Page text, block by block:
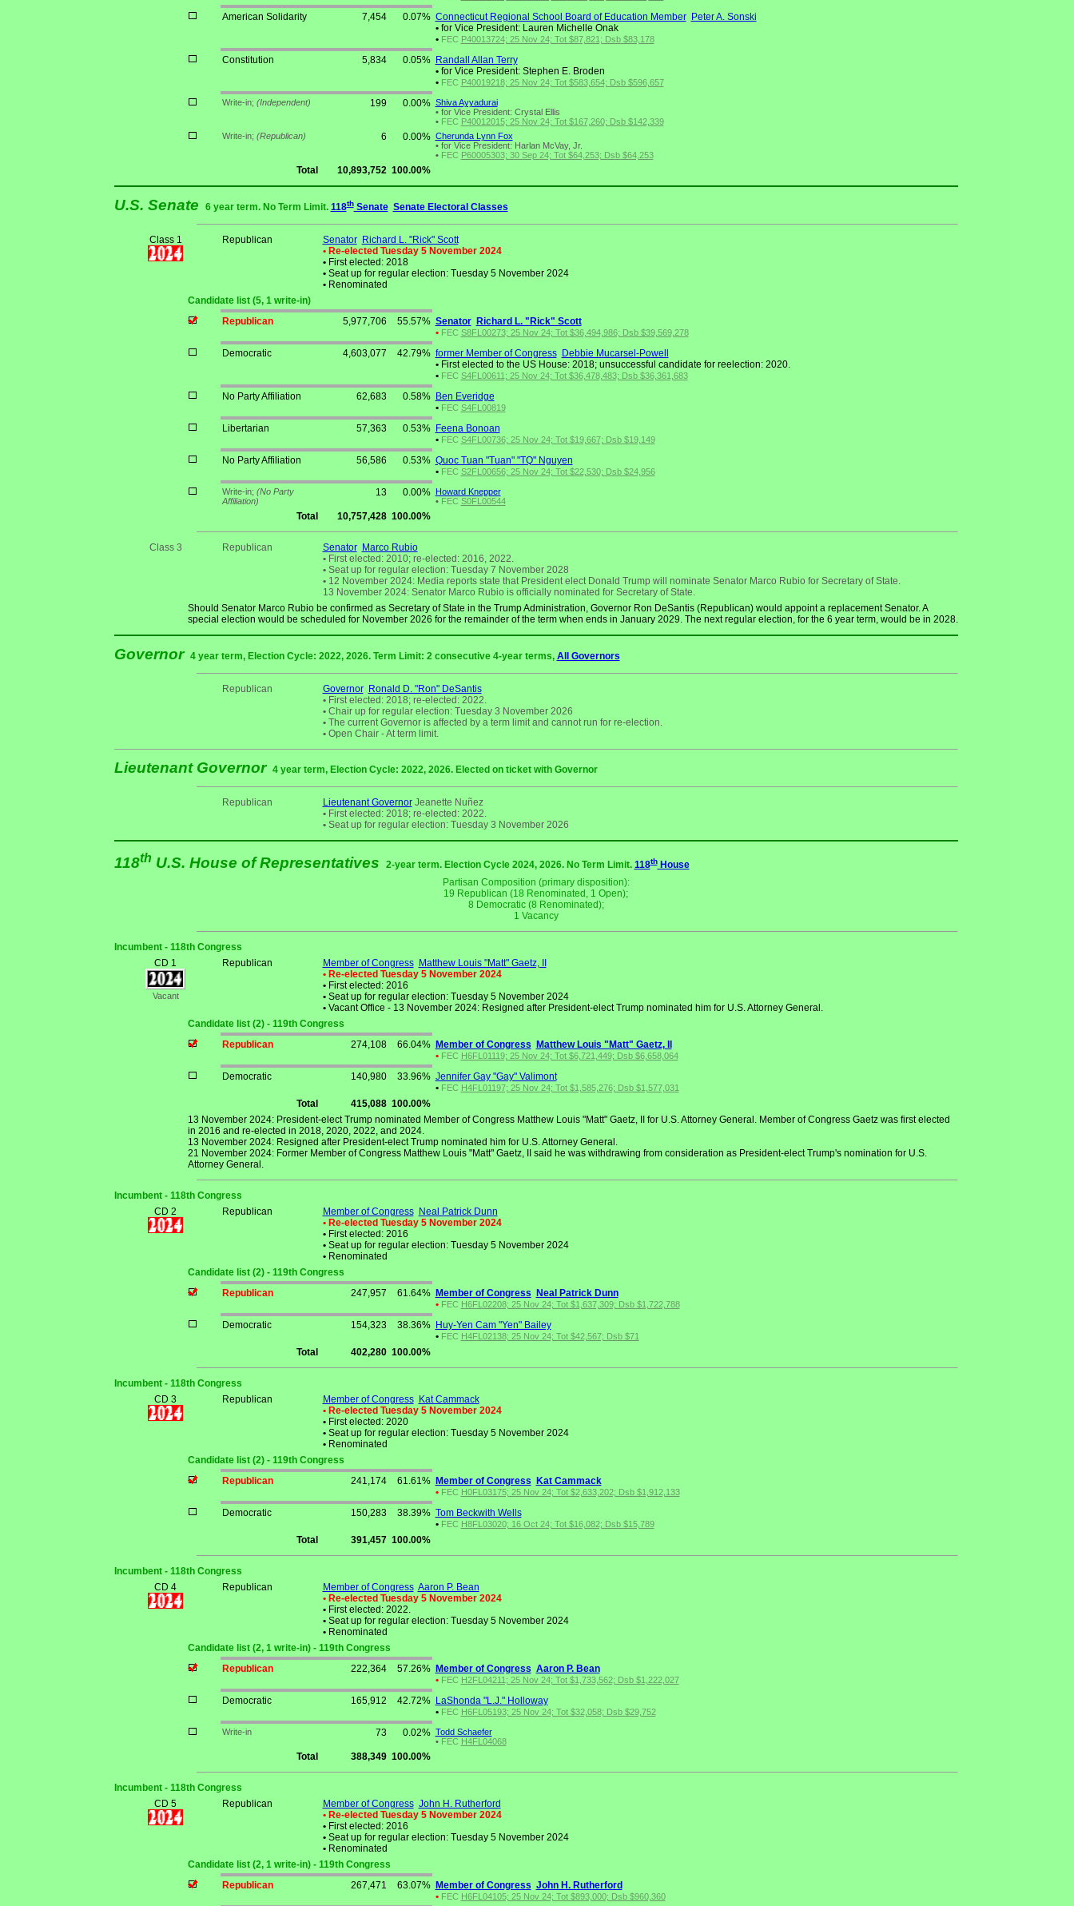
American Solidarity 7,454 0.07% Connecticut Regional School Board of Education Member
Peter A. Sonski
•for Vice President: Lauren Michelle Onak
• FEC P40013724; 25 Nov 24; Tot $87,821; Dsb $83,178
Constitution 5,834 0.05%
Randall Allan Terry
•for Vice President: Stephen E. Broden
• FEC P40019218; 25 Nov 24; Tot $583,654; Dsb $596,657
Write-in; (Independent) 199 0.00% Shiva Ayyadurai
•for Vice President: Crystal Ellis
• FEC P40012015; 25 Nov 24; Tot $167,260; Dsb $142,339
Write-in; (Republican) 6 0.00% Cherunda Lynn Fox
•for Vice President: Harlan McVay, Jr.
• FEC P60005303; 30 Sep 24; Tot $64,253; Dsb $64,253
Total 10,893,752 100.00%
U.S. Senate 6 year term. No Term Limit. 118thSenate Senate Electoral Classes
Class 1 Republican Senator
Richard L. "Rick" Scott
• Re-elected Tuesday 5 November 2024
•First elected: 2018
•Seat up for regular election: Tuesday 5 November 2024
•Renominated
Candidate list (5, 1 write-in)
Republican
5,977,706 55.57% Senator
Richard L. "Rick" Scott
• FEC S8FL00273; 25 Nov 24; Tot $36,494,986; Dsb $39,569,278
Democratic 4,603,077 42.79% former Member of Congress
Debbie Mucarsel-Powell
•First elected to the US House: 2018; unsuccessful candidate for reelection: 2020.
• FEC S4FL00611; 25 Nov 24; Tot $36,478,483; Dsb $36,361,683
No Party Affiliation 62,683 0.58%
Ben Everidge
• FEC S4FL00819
Libertarian 57,363 0.53%
Feena Bonoan
• FEC S4FL00736; 25 Nov 24; Tot $19,667; Dsb $19,149
No Party Affiliation 56,586 0.53% Quoc Tuan "Tuan" "TQ" Nguyen
• FEC S2FL00656; 25 Nov 24; Tot $22,530; Dsb $24,956
Write-in; (No Party
Affiliation)
13 0.00% Howard Knepper
• FEC S0FL00544
Total 10,757,428 100.00%
Class 3 Republican Senator
Marco Rubio
•First elected: 2010; re-elected: 2016, 2022.
•Seat up for regular election: Tuesday 7 November 2028
•12 November 2024: Media reports state that President elect Donald Trump will nominate Senator Marco Rubio for Secretary of State.
13 November 2024: Senator Marco Rubio is officially nominated for Secretary of State.
Should Senator Marco Rubio be confirmed as Secretary of State in the Trump Administration, Governor Ron DeSantis (Republican) would appoint a replacement Senator. A
special election would be scheduled for November 2026 for the remainder of the term when ends in January 2029. The next regular election, for the 6 year term, would be in 2028.
Governor 4 year term, Election Cycle: 2022, 2026. Term Limit: 2 consecutive 4-year terms, All Governors
Republican Governor
Ronald D. "Ron" DeSantis
•First elected: 2018; re-elected: 2022.
•Chair up for regular election: Tuesday 3 November 2026
•The current Governor is affected by a term limit and cannot run for re-election.
•Open Chair - At term limit.
Lieutenant Governor 4 year term, Election Cycle: 2022, 2026. Elected on ticket with Governor
Republican Lieutenant GovernorJeanette Nuñez
•First elected: 2018; re-elected: 2022.
•Seat up for regular election: Tuesday 3 November 2026
118th U.S. House of Representatives 2-year term. Election Cycle 2024, 2026. No Term Limit. 118thHouse
Partisan Composition (primary disposition):
19 Republican (18 Renominated, 1 Open);
8 Democratic (8 Renominated);
1 Vacancy
Incumbent - 118th Congress
CD 1
Vacant
Republican Member of Congress
Matthew Louis "Matt" Gaetz, II
• Re-elected Tuesday 5 November 2024
•First elected: 2016
•Seat up for regular election: Tuesday 5 November 2024
•Vacant Office - 13 November 2024: Resigned after President-elect Trump nominated him for U.S. Attorney General.
Candidate list (2) - 119th Congress
Republican
274,108 66.04% Member of Congress
Matthew Louis "Matt" Gaetz, II
• FEC H6FL01119; 25 Nov 24; Tot $6,721,449; Dsb $6,658,064
Democratic 140,980 33.96% Jennifer Gay "Gay" Valimont
• FEC H4FL01197; 25 Nov 24; Tot $1,585,276; Dsb $1,577,031
Total 415,088 100.00%
13 November 2024: President-elect Trump nominated Member of Congress Matthew Louis "Matt" Gaetz, II for U.S. Attorney General. Member of Congress Gaetz was first elected
in 2016 and re-elected in 2018, 2020, 2022, and 2024.
13 November 2024: Resigned after President-elect Trump nominated him for U.S. Attorney General.
21 November 2024: Former Member of Congress Matthew Louis "Matt" Gaetz, II said he was withdrawing from consideration as President-elect Trump's nomination for U.S.
Attorney General.
Incumbent - 118th Congress
CD 2
Republican Member of Congress
Neal Patrick Dunn
• Re-elected Tuesday 5 November 2024
•First elected: 2016
•Seat up for regular election: Tuesday 5 November 2024
•Renominated
Candidate list (2) - 119th Congress
Republican
247,957 61.64% Member of Congress
Neal Patrick Dunn
• FEC H6FL02208; 25 Nov 24; Tot $1,637,309; Dsb $1,722,788
Democratic 154,323 38.36%
Huy-Yen Cam "Yen" Bailey
• FEC H4FL02138; 25 Nov 24; Tot $42,567; Dsb $71
Total 402,280 100.00%
Incumbent - 118th Congress
CD 3
Republican Member of Congress
Kat Cammack
• Re-elected Tuesday 5 November 2024
•First elected: 2020
•Seat up for regular election: Tuesday 5 November 2024
•Renominated
Candidate list (2) - 119th Congress
Republican
241,174 61.61% Member of Congress
Kat Cammack
• FEC H0FL03175; 25 Nov 24; Tot $2,633,202; Dsb $1,912,133
Democratic 150,283 38.39% Tom Beckwith Wells
• FEC H8FL03020; 16 Oct 24; Tot $16,082; Dsb $15,789
Total 391,457 100.00%
Incumbent - 118th Congress
CD 4
Republican Member of Congress Aaron P. Bean
• Re-elected Tuesday 5 November 2024
•First elected: 2022.
•Seat up for regular election: Tuesday 5 November 2024
•Renominated
Candidate list (2, 1 write-in) - 119th Congress
Republican
222,364 57.26% Member of Congress Aaron P. Bean
• FEC H2FL04211; 25 Nov 24; Tot $1,733,562; Dsb $1,222,027
Democratic 165,912 42.72%
LaShonda "L.J." Holloway
• FEC H6FL05193; 25 Nov 24; Tot $32,058; Dsb $29,752
Write-in 73 0.02% Todd Schaefer
• FEC H4FL04068
Total 388,349 100.00%
Incumbent - 118th Congress
CD 5
Republican Member of Congress John H. Rutherford
• Re-elected Tuesday 5 November 2024
•First elected: 2016
•Seat up for regular election: Tuesday 5 November 2024
•Renominated
Candidate list (2, 1 write-in) - 119th Congress
Republican
267,471 63.07% Member of Congress John H. Rutherford
• FEC H6FL04105; 25 Nov 24; Tot $893,000; Dsb $960,360